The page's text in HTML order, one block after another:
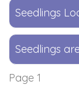
Seedlings
Seedlings
Page 1